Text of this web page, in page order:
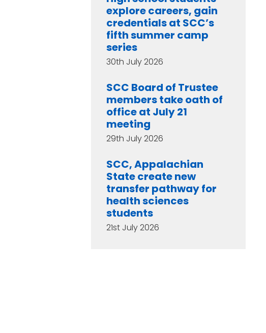
explore careers, gain
credentials at SCC’s
fifth summer camp
series
30th July 2026
SCC Board of Trustee
members take oath of
office at July 21
meeting
29th July 2026
SCC, Appalachian
State create new
transfer pathway for
health sciences
students
21st July 2026